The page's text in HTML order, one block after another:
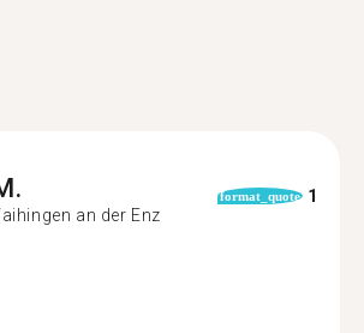
an der Enz
format_quote 1